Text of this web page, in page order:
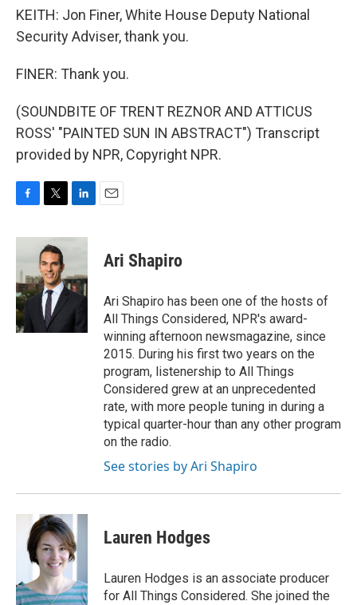
KEITH: Jon Finer, White House Deputy National
Security Adviser, thank you.
FINER: Thank you.
(SOUNDBITE OF TRENT REZNOR AND ATTICUS
ROSS' "PAINTED SUN IN ABSTRACT") Transcript
provided by NPR, Copyright NPR.
c
b
o
o
k
i
t
t
e
r
n
d
I
n
Ari Shapiro
Ari Shapiro has been one of the hosts of
All Things Considered, NPR's award-
winning afternoon newsmagazine, since
2015. During his first two years on the
program, listenership to All Things
Considered grew at an unprecedented
rate, with more people tuning in during a
typical quarter-hour than any other program
on the radio.
See stories by Ari Shapiro
Lauren Hodges
Lauren Hodges is an associate producer
for All Things Considered. She joined the